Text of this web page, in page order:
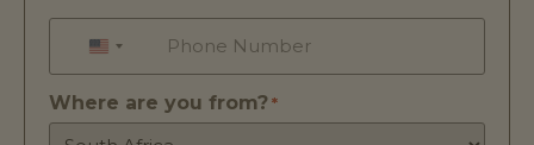
Phone
UNITED STATES +1
Where are you from? *